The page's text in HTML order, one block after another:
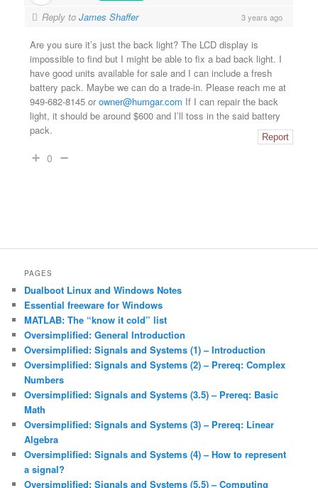
Reply toJames Shaffer 3 years ago
Are you sure it’s just the back light? The LCD display is
impossible to find but I might be able to fix a bad back light. I
have good units available for sale and I can include a fresh
battery pack. Maybe we can do a trade-in. Please reach me at
949-682-8145 orowner@humgar.com If I can repair the back
light, it should be around $600 and I’ll toss in the said battery
pack.
Report
0
PAGES
Dualboot Linux and Windows Notes
Essential freeware for Windows
MATLAB: The “know it cold” list
Oversimplified: General Introduction
Oversimplified: Signals and Systems (1) – Introduction
Oversimplified: Signals and Systems (2) – Prereq: Complex
Numbers
Oversimplified: Signals and Systems (3.5) – Prereq: Basic
Math
Oversimplified: Signals and Systems (3) – Prereq: Linear
Algebra
Oversimplified: Signals and Systems (4) – How to represent
a signal?
Oversimplified: Signals and Systems (5.5) – Computing